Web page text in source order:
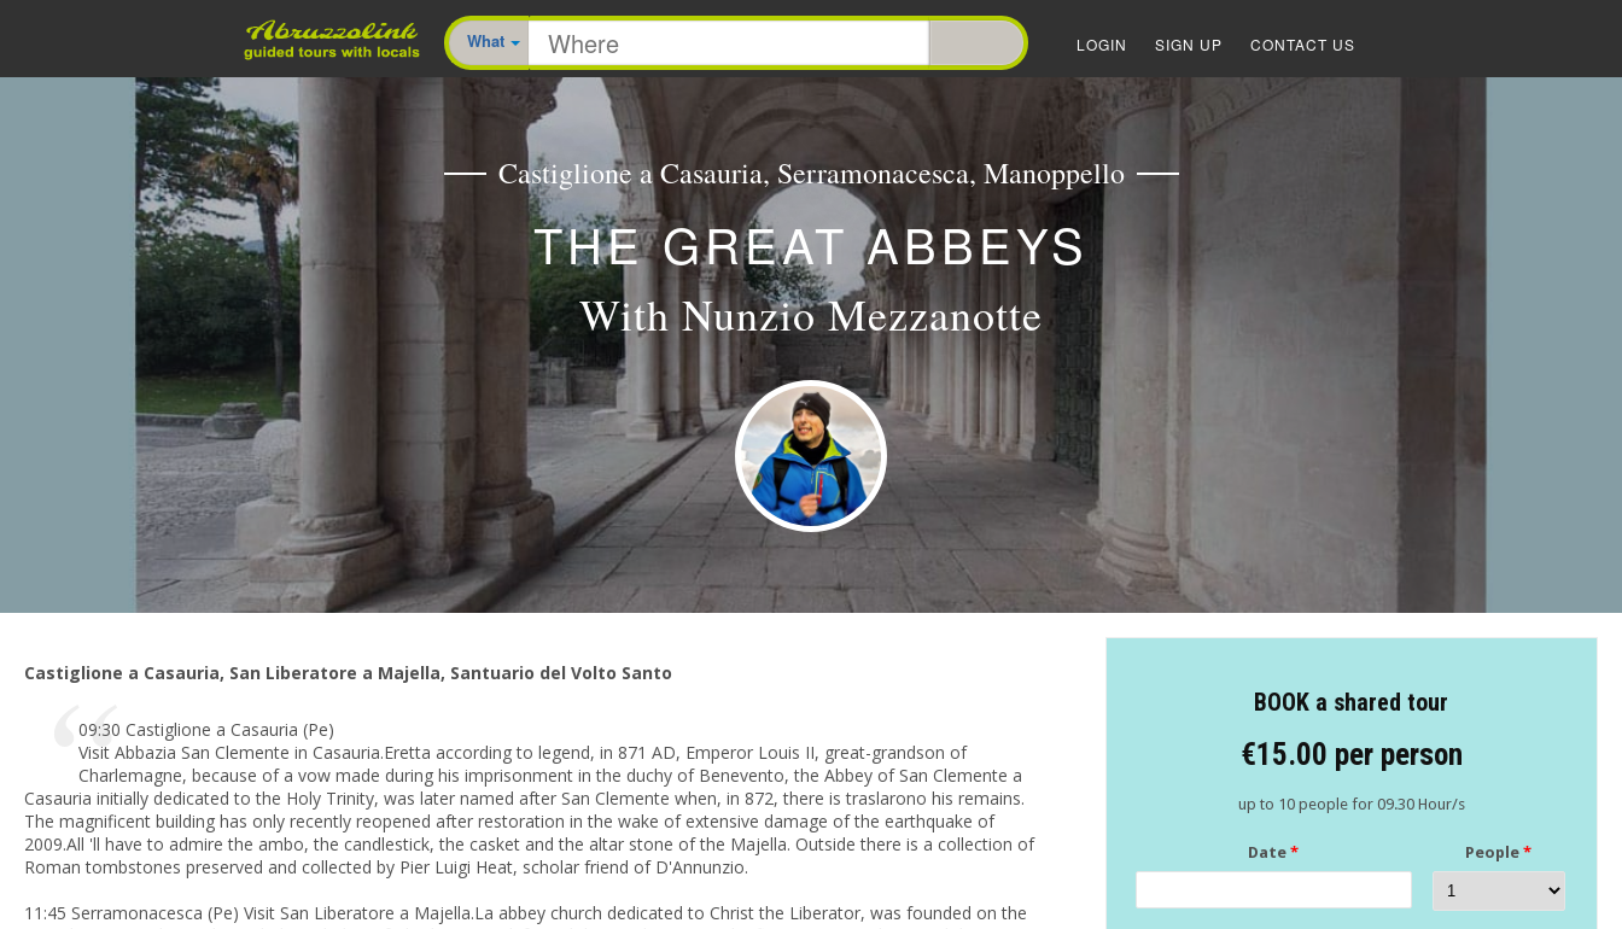
What LOGIN SIGN UP CONTACT US
Castiglione a Casauria, Serramonacesca, Manoppello
THE GREAT ABBEYS
With Nunzio Mezzanotte
Castiglione a Casauria, San Liberatore a Majella, Santuario del Volto Santo
09:30 Castiglione a Casauria (Pe)
Visit Abbazia San Clemente in Casauria.Eretta according to legend, in 871 AD, Emperor Louis II, great-grandson of
Charlemagne, because of a vow made during his imprisonment in the duchy of Benevento, the Abbey of San Clemente a
Casauria initially dedicated to the Holy Trinity, was later named after San Clemente when, in 872, there is traslarono his remains.
The magnificent building has only recently reopened after restoration in the wake of extensive damage of the earthquake of
2009.All 'll have to admire the ambo, the candlestick, the casket and the altar stone of the Majella. Outside there is a collection of
Roman tombstones preserved and collected by Pier Luigi Heat, scholar friend of D'Annunzio.
11:45 Serramonacesca (Pe) Visit San Liberatore a Majella.La abbey church dedicated to Christ the Liberator, was founded on the
BOOK a shared tour
€15.00 per person
up to 10 people for 09.30 Hour/s
Date* People*